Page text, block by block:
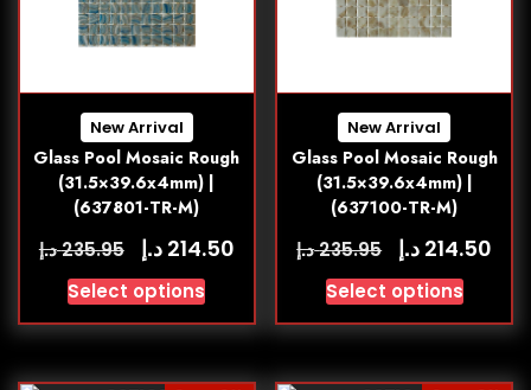
New Arrival
Glass Pool Mosaic Rough
(31.5×39.6x4mm) |
(637801-TR-M)
235.95د.إ 214.50 د.إ
Select options
New Arrival
Glass Pool Mosaic Rough
(31.5×39.6x4mm) |
(637100-TR-M)
235.95د.إ 214.50 د.إ
Select options